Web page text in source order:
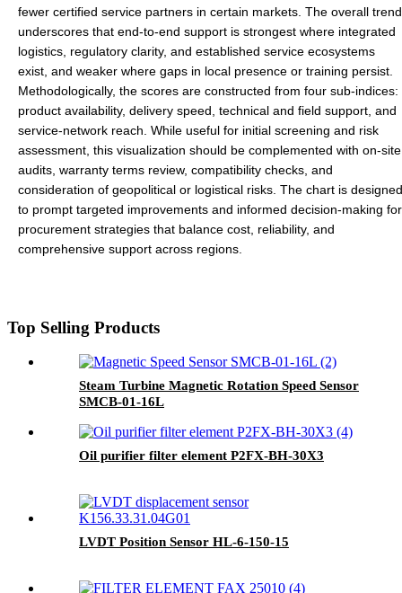
fewer certified service partners in certain markets. The overall trend
underscores that end-to-end support is strongest where integrated
logistics, regulatory clarity, and established service ecosystems
exist, and weaker where gaps in local presence or training persist.
Methodologically, the scores are constructed from four sub-indices:
product availability, delivery speed, technical and field support, and
service-network reach. While useful for initial screening and risk
assessment, this visualization should be complemented with on-site
audits, warranty terms review, compatibility checks, and
consideration of geopolitical or logistical risks. The chart is designed
to prompt targeted improvements and informed decision-making for
procurement strategies that balance cost, reliability, and
comprehensive support across regions.
Top Selling Products
Steam Turbine Magnetic Rotation Speed Sensor
SMCB-01-16L
Oil purifier filter element P2FX-BH-30X3
LVDT Position Sensor HL-6-150-15